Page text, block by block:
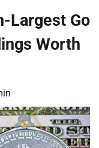
Largest Go
Worth